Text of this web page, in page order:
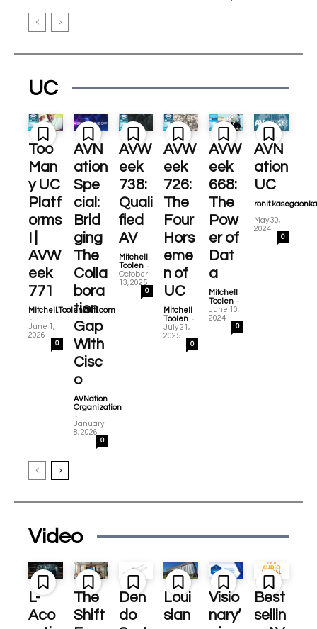
UC
Too
Man
y UC
Platf
orms
! |
AVW
eek
771
Mitchell.Toolen@cti.com
-
June 1,
2026
0
AVN
ation
Spe
cial:
Brid
ging
The
Colla
bora
tion
Gap
With
Cisc
o
AVNation
Organization
-
January
8, 2026
0
AVW
eek
738:
Quali
fied
AV
Mitchell
Toolen -
October
13, 2025
0
AVW
eek
726:
The
Four
Hors
eme
n of
UC
Mitchell
Toolen -
July 21,
2025
0
AVW
eek
668:
The
Pow
er of
Dat
a
Mitchell
Toolen -
June 10,
2024
0
AVN
ation
UC
-
May 30,
2024
0
Video
L-
Aco
The
Shift
Den
do
Loui
sian
Visio
nary’
Best
sellin